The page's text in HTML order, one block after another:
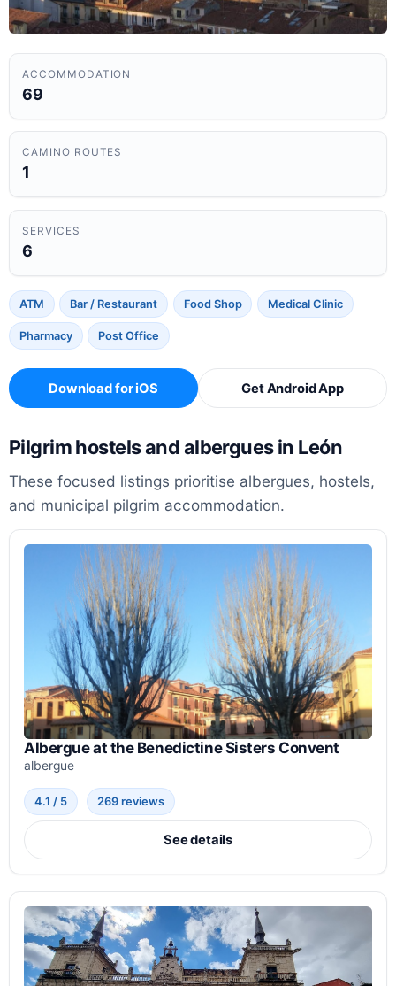
ACCOMMODATION
69
CAMINO ROUTES
1
SERVICES
6
ATM Bar / Restaurant Food Shop Medical Clinic
Pharmacy Post Office
Download for iOS Get Android App
Pilgrim hostels and albergues in León
These focused listings prioritise albergues, hostels,
and municipal pilgrim accommodation.
Albergue at the Benedictine Sisters Convent
albergue
4.1 / 5 269 reviews
See details